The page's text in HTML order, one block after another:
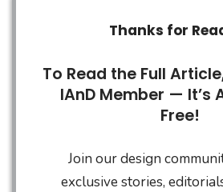
Thanks for
To Read the Full
IAnD Member — It’s
Free!
Join our design
exclusive stories,